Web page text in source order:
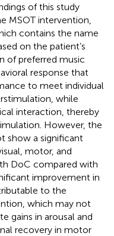
of this study
MSOT intervention,
contains the name
on the patient’s
of preferred music
response that
to meet individual
while
interaction, thereby
However, the
show a significant
motor, and
DoC compared with
improvement in
to the
which may not
gains in arousal and
recovery in motor